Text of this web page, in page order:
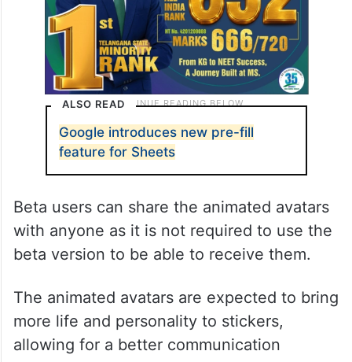
ALSO READ
Google introduces new pre-fill
feature for Sheets
Beta users can share the animated avatars
with anyone as it is not required to use the
beta version to be able to receive them.
The animated avatars are expected to bring
more life and personality to stickers,
allowing for a better communication